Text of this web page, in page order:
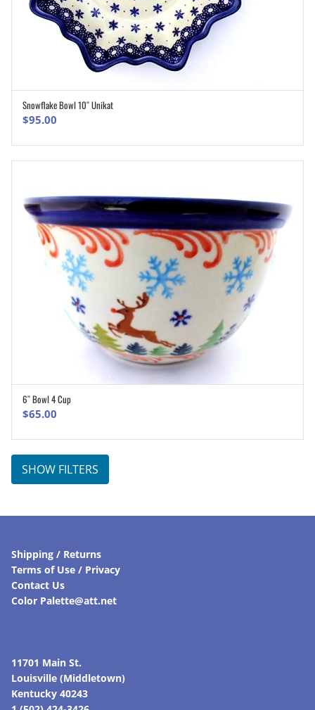
Snowflake Bowl 10″ Unikat
$95.00
6″ Bowl 4 Cup
$65.00
SHOW FILTERS
Shipping / Returns
Terms of Use / Privacy
Contact Us
Color Palette@att.net
11701 Main St.
Louisville (Middletown)
Kentucky 40243